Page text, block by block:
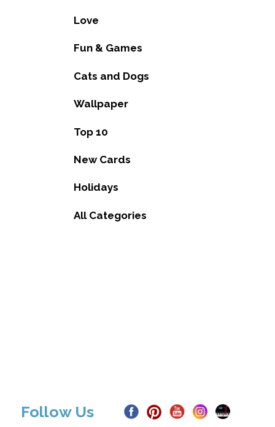
Love
Fun & Games
Cats and Dogs
Wallpaper
Top 10
New Cards
Holidays
All Categories
Follow Us